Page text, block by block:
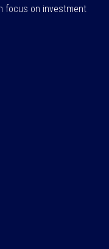
focus on investment